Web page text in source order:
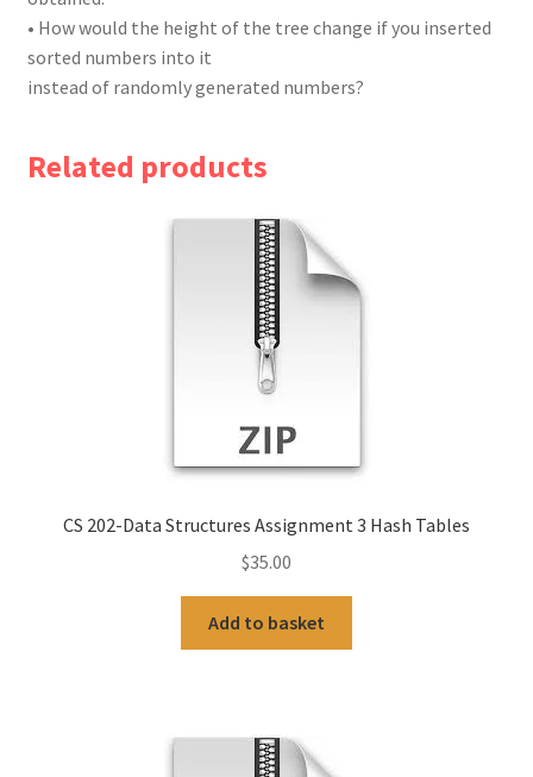
• How would the height of the tree change if you inserted
sorted numbers into it
instead of randomly generated numbers?
Related products
CS 202-Data Structures Assignment 3 Hash Tables
$35.00
Add to basket